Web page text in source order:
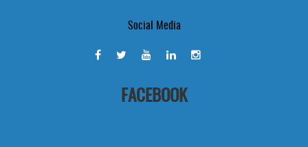
Social Media
FACEBOOK